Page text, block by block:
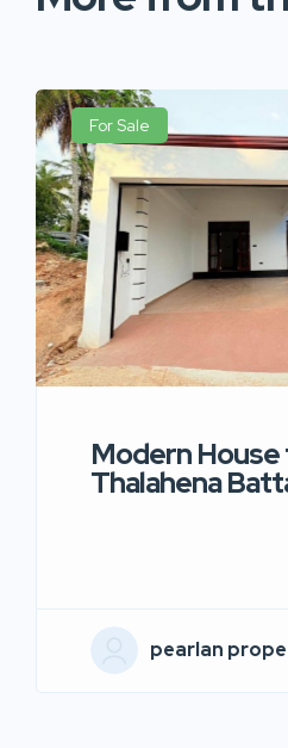
For Sale
Modern House
Thalahena
pearlan